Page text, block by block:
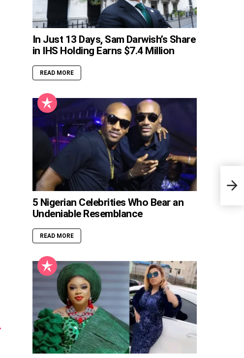
In Just 13 Days, Sam Darwish’s Share
in IHS Holding Earns $7.4 Million
READ MORE
5 Nigerian Celebrities Who Bear an
Undeniable Resemblance
READ MORE